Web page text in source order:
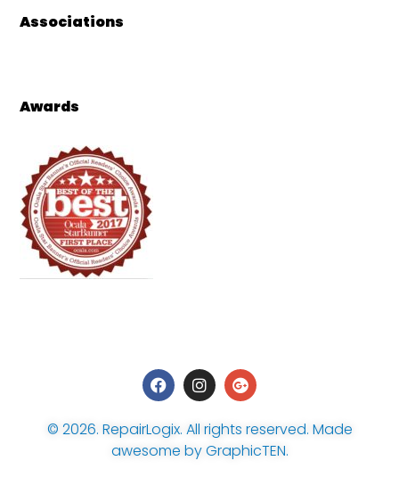
Associations
Awards
© 2026. RepairLogix. All rights reserved. Made
awesome byGraphicTEN.